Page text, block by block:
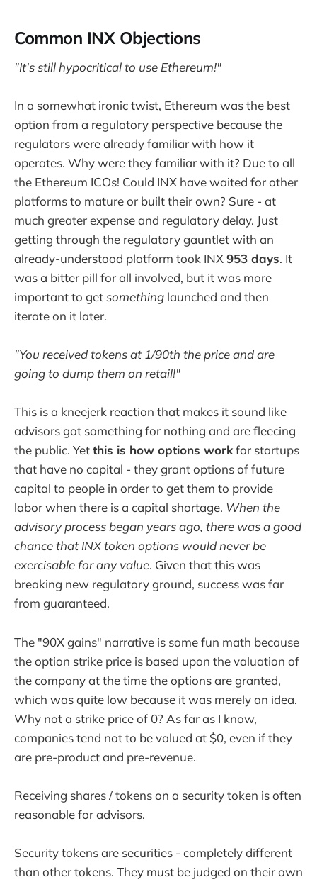
Common INX Objections
"It's still hypocritical to use Ethereum!"
In a somewhat ironic twist, Ethereum was the best
option from a regulatory perspective because the
regulators were already familiar with how it
operates. Why were they familiar with it? Due to all
the Ethereum ICOs! Could INX have waited for other
platforms to mature or built their own? Sure - at
much greater expense and regulatory delay. Just
getting through the regulatory gauntlet with an
already-understood platform took INX953 days. It
was a bitter pill for all involved, but it was more
important to getsomething launched and then
iterate on it later.
"You received tokens at 1/90th the price and are
going to dump them on retail!"
This is a kneejerk reaction that makes it sound like
advisors got something for nothing and are fleecing
the public. Yetthis is how options workfor startups
that have no capital - they grant options of future
capital to people in order to get them to provide
labor when there is a capital shortage. When the
advisory process began years ago, there was a good
chance that INX token options would never be
exercisable for any value. Given that this was
breaking new regulatory ground, success was far
from guaranteed.
The "90X gains" narrative is some fun math because
the option strike price is based upon the valuation of
the company at the time the options are granted,
which was quite low because it was merely an idea.
Why not a strike price of 0? As far as I know,
companies tend not to be valued at $0, even if they
are pre-product and pre-revenue.
Receiving shares / tokens on a security token is often
reasonable for advisors.
Security tokens are securities - completely different
than other tokens. They must be judged on their own